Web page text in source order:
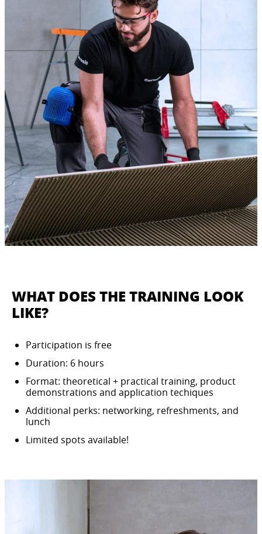
WHAT DOES THE TRAINING LOOK
LIKE?
Participation is free
Duration: 6 hours
Format: theoretical + practical training, product
demonstrations and application techiques
Additional perks: networking, refreshments, and
lunch
Limited spots available!